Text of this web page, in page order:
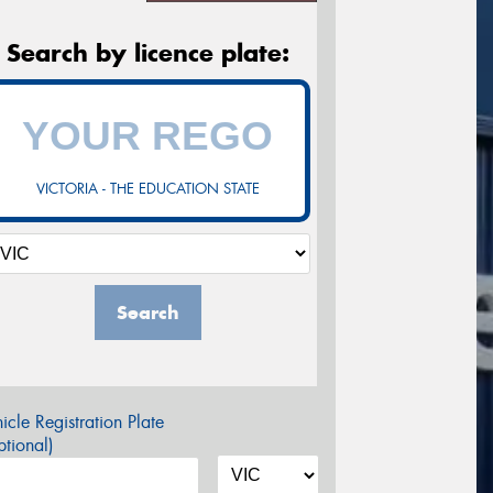
Search by licence plate:
VICTORIA - THE EDUCATION STATE
Search
Registration Plate